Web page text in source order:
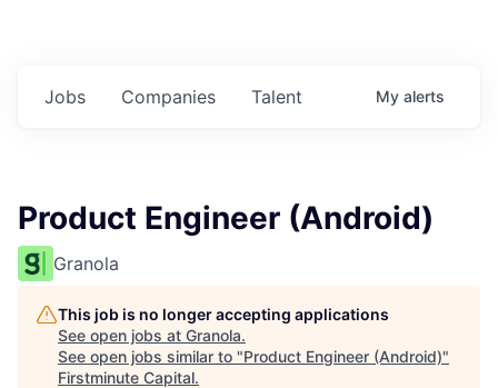
Jobs Companies Talent My alerts
Product Engineer (Android)
Granola
This job is no longer accepting applications
See open jobs at Granola.
See open jobs similar to "Product Engineer (Android)"
Firstminute Capital.